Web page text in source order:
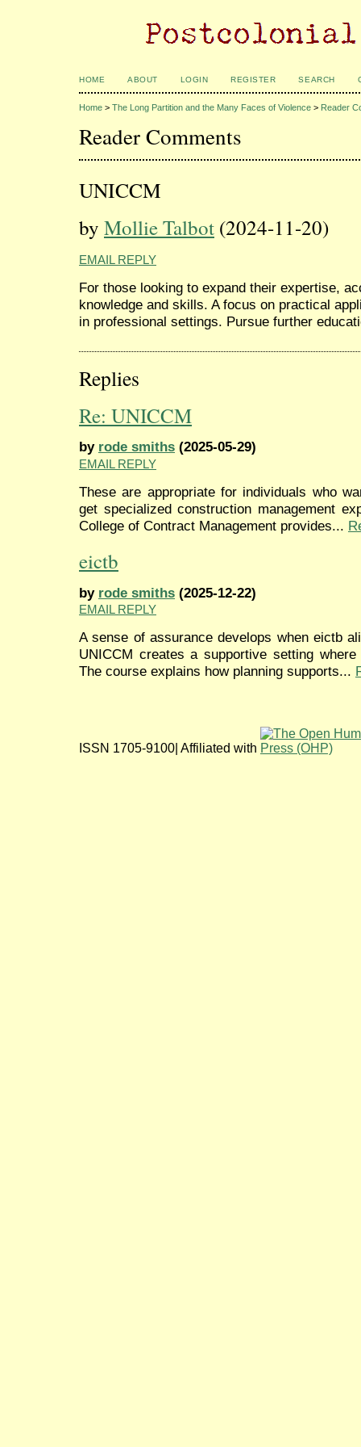
HOME ABOUT LOGIN REGISTER SEARCH
Home > The Long Partition and the Many Faces of Violence > Reader
Reader Comments
UNICCM
by Mollie Talbot (2024-11-20)
EMAIL REPLY
For those looking to expand their expertise,
knowledge and skills. A focus on practical
in professional settings. Pursue further
Replies
Re: UNICCM
by rode smiths (2025-05-29)
EMAIL REPLY
These are appropriate for individuals who
get specialized construction management
College of Contract Management provides...
eictb
by rode smiths (2025-12-22)
EMAIL REPLY
A sense of assurance develops when eictb
UNICCM creates a supportive setting
The course explains how planning supports...
ISSN 1705-9100| Affiliated with